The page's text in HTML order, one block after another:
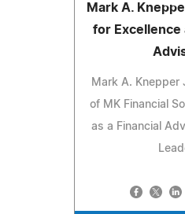
Mark A.
for Excellence
Mark A. Knepper
of MK Financial
as a Financial